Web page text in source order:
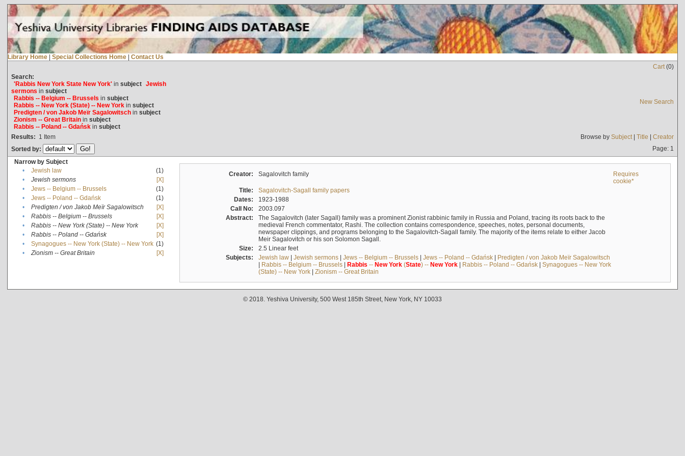
Library Home | Special Collections Home | Contact Us
Cart(0)
Search:
'Rabbis New York State New York'in subject Jewish
sermons in subject
Rabbis -- Belgium -- Brussels in subject
Rabbis -- New York (State) -- New Yorkin subject
Predigten / von Jakob Meïr Sagalowitschin subject
Zionism -- Great Britainin subject
Rabbis -- Poland -- Gdańskin subject
New Search
Results: 1 Item Browse by Subject| Title | Creator
Sorted by:
Page: 1
Narrow by Subject
•
Jewish law
(1)
•
Jewish sermons
[X]
•
Jews -- Belgium -- Brussels
(1)
•
Jews -- Poland -- Gdańsk
(1)
•
Predigten / von Jakob Meïr Sagalowitsch
[X]
•
Rabbis -- Belgium -- Brussels
[X]
•
Rabbis -- New York (State) -- New York
[X]
•
Rabbis -- Poland -- Gdańsk
[X]
•
Synagogues -- New York (State) -- New York (1)
•
Zionism -- Great Britain [X]
Creator: Sagalovitch family
Requires
cookie*
Title:
Sagalovitch-Sagall family papers
Dates:
1923-1988
Call No:
2003.097
Abstract:
The Sagalovitch (later Sagall) family was a prominent Zionist rabbinic family in Russia and Poland, tracing its roots back to the
medieval French commentator, Rashi. The collection contains correspondence, speeches, notes, personal documents,
newspaper clippings, and programs belonging to the Sagalovitch-Sagall family. The majority of the items relate to either Jacob
Meir Sagalovitch or his son Solomon Sagall.
Size:
2.5 Linear feet
Subjects:
Jewish law| Jewish sermons| Jews -- Belgium -- Brussels| Jews -- Poland -- Gdańsk| Predigten / von Jakob Meïr Sagalowitsch
| Rabbis -- Belgium -- Brussels| Rabbis -- New York(State) -- New York| Rabbis -- Poland -- Gdańsk| Synagogues -- New York
(State) -- New York| Zionism -- Great Britain
© 2018. Yeshiva University, 500 West 185th Street, New York, NY 10033